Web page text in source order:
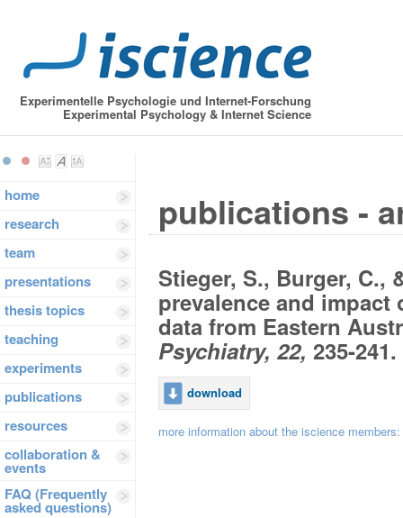
Experimentelle Psychologie und Internet-Forschung
Experimental Psychology & Internet Science
home
research
team
presentations
thesis topics
teaching
experiments
publications
resources
collaboration &
events
FAQ (Frequently
asked questions)
publications -
Stieger, S., Burger, C.,
prevalence and
data from Eastern
Psychiatry, 22, 235-241.
download
more information about the iscience members: